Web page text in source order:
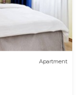
Apartment